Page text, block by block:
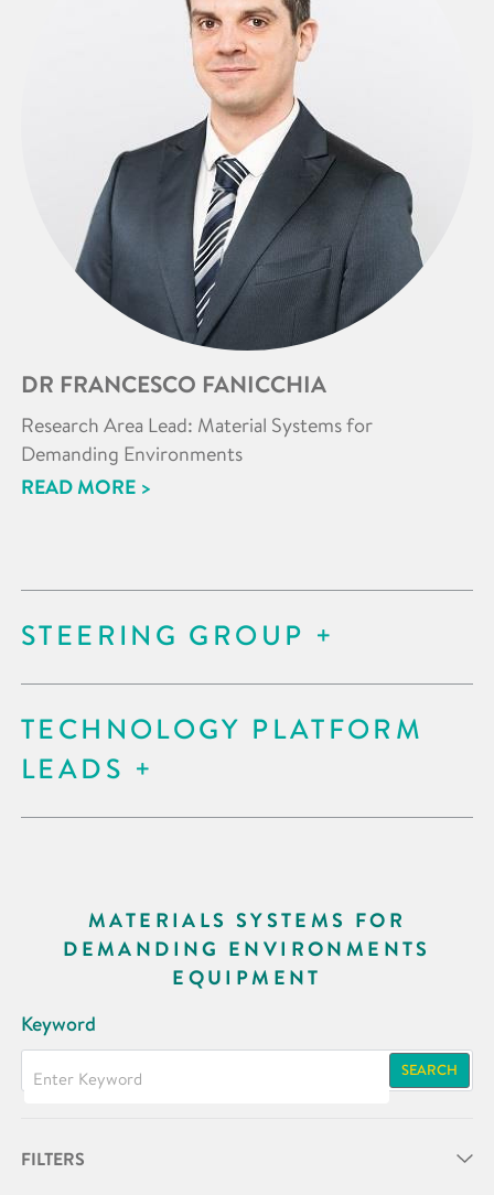
DR FRANCESCO FANICCHIA
Research Area Lead: Material Systems for
Demanding Environments
READ MORE >
STEERING GROUP
TECHNOLOGY PLATFORM
LEADS
MATERIALS SYSTEMS FOR
DEMANDING ENVIRONMENTS
EQUIPMENT
Keyword
SEARCH
FILTERS